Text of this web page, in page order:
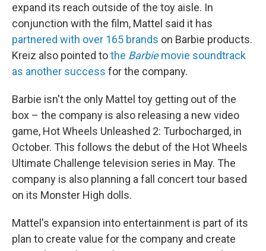
expand its reach outside of the toy aisle. In
conjunction with the film, Mattel said it has
partnered with over 165 brands on Barbie products.
Kreiz also pointed tothe Barbiemovie soundtrack
as another success for the company.
Barbie isn't the only Mattel toy getting out of the
box – the company is also releasing a new video
game, Hot Wheels Unleashed 2: Turbocharged, in
October. This follows the debut of the Hot Wheels
Ultimate Challenge television series in May. The
company is also planning a fall concert tour based
on its Monster High dolls.
Mattel's expansion into entertainment is part of its
plan to create value for the company and create